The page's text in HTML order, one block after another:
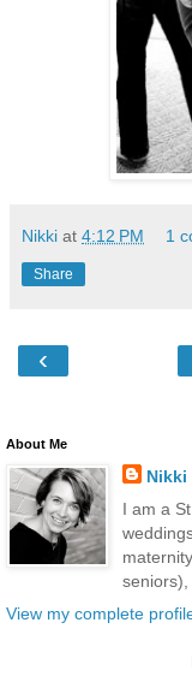
Nikki at 4:12 PM 1
Share
‹
About Me
Nikki
I am a
seniors),
View my complete